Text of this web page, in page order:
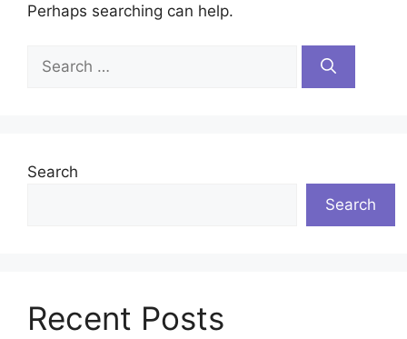
Perhaps searching can help.
Search
for:
Search
Search
Recent Posts